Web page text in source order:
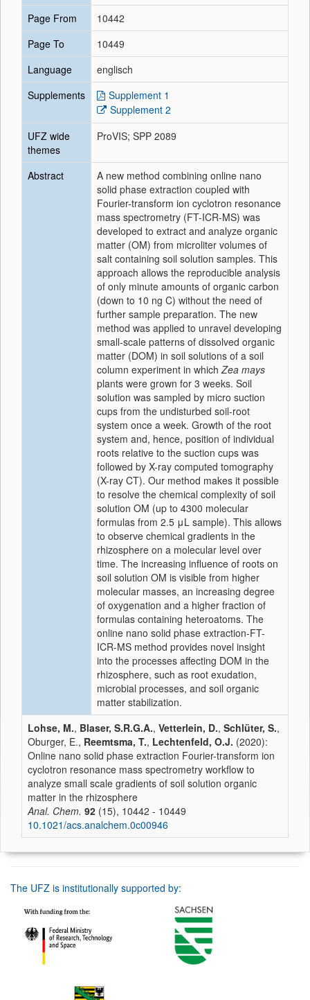
Page From
10442
Page To
10449
Language
englisch
Supplements
Supplement 1
Supplement 2
UFZ wide
themes
ProVIS; SPP 2089
Abstract
A new method combining online nano
solid phase extraction coupled with
Fourier-transform ion cyclotron resonance
mass spectrometry (FT-ICR-MS) was
developed to extract and analyze organic
matter (OM) from microliter volumes of
salt containing soil solution samples. This
approach allows the reproducible analysis
of only minute amounts of organic carbon
(down to 10 ng C) without the need of
further sample preparation. The new
method was applied to unravel developing
small-scale patterns of dissolved organic
matter (DOM) in soil solutions of a soil
column experiment in whichZea mays
plants were grown for 3 weeks. Soil
solution was sampled by micro suction
cups from the undisturbed soil-root
system once a week. Growth of the root
system and, hence, position of individual
roots relative to the suction cups was
followed by X-ray computed tomography
(X-ray CT). Our method makes it possible
to resolve the chemical complexity of soil
solution OM (up to 4300 molecular
formulas from 2.5 μL sample). This allows
to observe chemical gradients in the
rhizosphere on a molecular level over
time. The increasing influence of roots on
soil solution OM is visible from higher
molecular masses, an increasing degree
of oxygenation and a higher fraction of
formulas containing heteroatoms. The
online nano solid phase extraction-FT-
ICR-MS method provides novel insight
into the processes affecting DOM in the
rhizosphere, such as root exudation,
microbial processes, and soil organic
matter stabilization.
Lohse, M., Blaser, S.R.G.A., Vetterlein, D., Schlüter, S.,
Oburger, E., Reemtsma, T., Lechtenfeld, O.J. (2020):
Online nano solid phase extraction Fourier-transform ion
cyclotron resonance mass spectrometry workflow to
analyze small scale gradients of soil solution organic
matter in the rhizosphere
Anal. Chem. 92 (15), 10442 - 10449
10.1021/acs.analchem.0c00946
The UFZ is institutionally supported by: